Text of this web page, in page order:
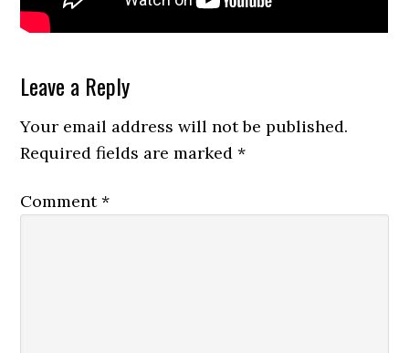
Reader
Interactions
Leave a Reply
Your email address will not be published.
Required fields are marked*
Comment*